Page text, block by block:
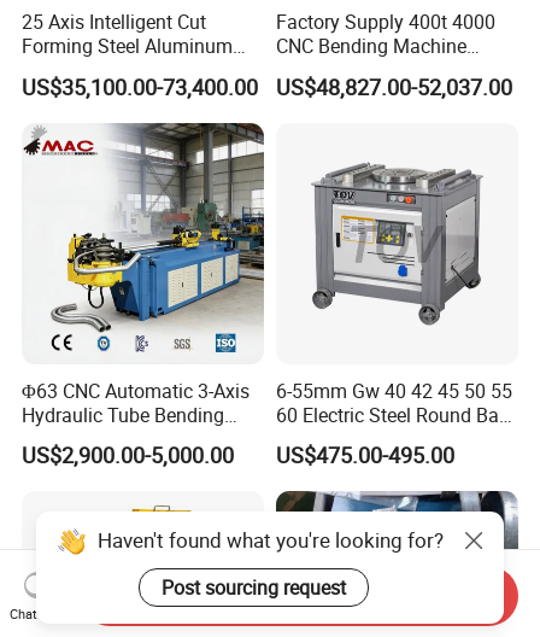
25 Axis Intelligent Cut
Forming Steel Aluminum
Copper Edge Folding Sheet
Plate Bar Pipe Tube CNC
Press Brake Automatic
Metal Panel Bender Bending
US$35,100.00-73,400.00
Factory Supply 400t 4000
CNC Bending Machine
Electro-Hydraulic Servo
Press Brake for
US$48,827.00-52,037.00
Φ63 CNC Automatic 3-Axis
Hydraulic Tube Bending
Machine for Industrial
US$2,900.00-5,000.00
6-55mm Gw 40 42 45 50 55
60 Electric Steel Round Bar
Stainless Iron Rebar Bender
Rebar Stirrup Bending Hoop
Machine Rebar Bending
Machine Pipe Bender
US$475.00-495.00
Haven't found what you're looking for?
Post sourcing request
Chat Now
Send Inquiry